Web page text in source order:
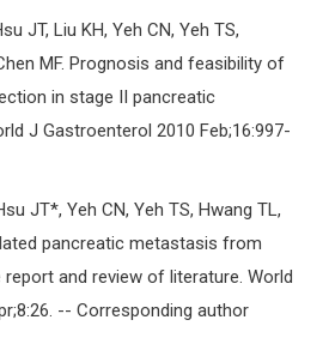
JT, Liu KH, Yeh CN, Yeh TS,
MF. Prognosis and feasibility of
in stage II pancreatic
J Gastroenterol 2010 Feb;16:997-
JT*, Yeh CN, Yeh TS, Hwang TL,
pancreatic metastasis from
and review of literature. World
-- Corresponding author